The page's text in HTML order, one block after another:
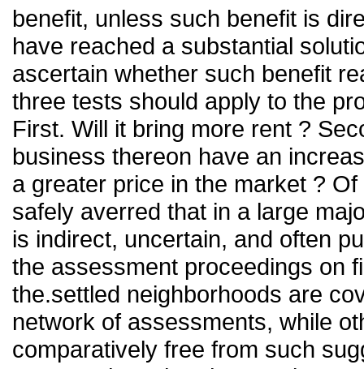
benefit, unless such benefit is
have reached a substantial
ascertain whether such benefit
three tests should apply to the
First. Will it bring more rent ?
business thereon have an
a greater price in the market ?
safely averred that in a large
is indirect, uncertain, and often
the assessment proceedings on
the.settled neighborhoods are
network of assessments, while
comparatively free from such